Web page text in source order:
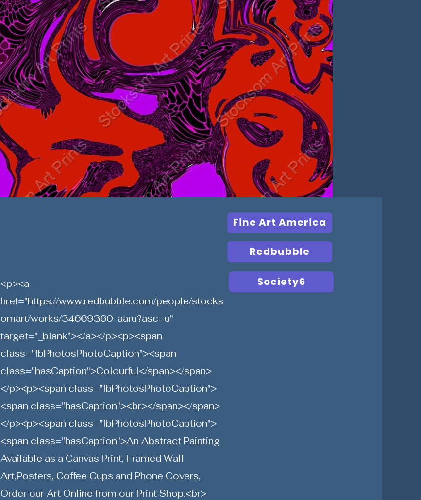
Fine Art America
Redbubble
<p><a
href="https://www.redbubble.com/people/stocks
omart/works/34669360-aaru?asc=u"
target="_blank"></a></p><p><span
class="fbPhotosPhotoCaption"><span
class="hasCaption">Colourful</span></span>
</p><p><span class="fbPhotosPhotoCaption">
<span class="hasCaption"><br></span></span>
</p><p><span class="fbPhotosPhotoCaption">
<span class="hasCaption">An Abstract Painting
Available as a Canvas Print, Framed Wall
Art,Posters, Coffee Cups and Phone Covers,
Order our Art Online from our Print Shop.<br>
Society6